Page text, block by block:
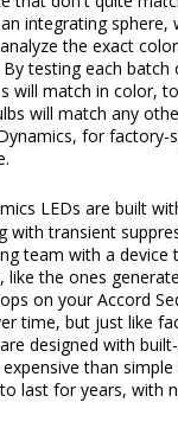
integrating sphere,
the exact
testing each
will match in color,
will match any
for factory-
LEDs are built
with transient
team with a device
like the ones
on your Accord
time, but just like
designed with
than
last for years, with